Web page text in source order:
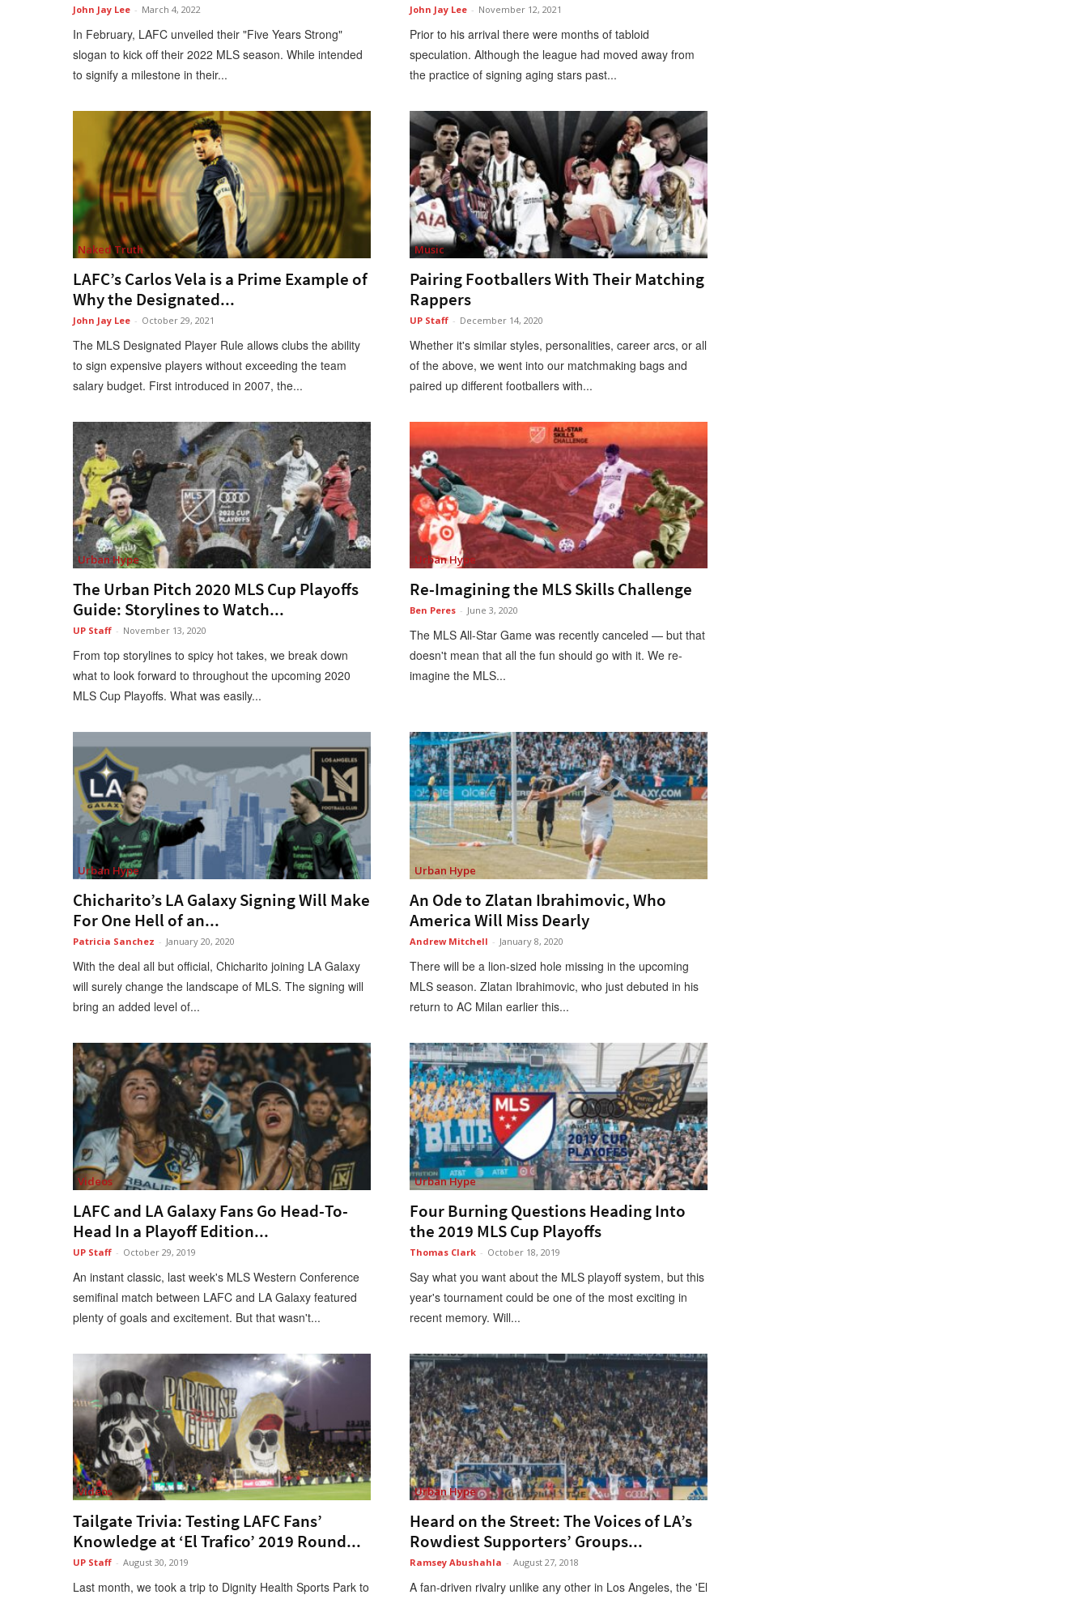
John Jay Lee - March 4, 2022
In February, LAFC unveiled their "Five Years Strong"
slogan to kick off their 2022 MLS season. While intended
to signify a milestone in their...
John Jay Lee - November 12, 2021
Prior to his arrival there were months of tabloid
speculation. Although the league had moved away from
the practice of signing aging stars past...
Naked Truth
LAFC’s Carlos Vela is a Prime Example of
Why the Designated...
John Jay Lee - October 29, 2021
The MLS Designated Player Rule allows clubs the ability
to sign expensive players without exceeding the team
salary budget. First introduced in 2007, the...
Music
Pairing Footballers With Their Matching
Rappers
UP Staff - December 14, 2020
Whether it's similar styles, personalities, career arcs, or all
of the above, we went into our matchmaking bags and
paired up different footballers with...
Urban Hype
The Urban Pitch 2020 MLS Cup Playoffs
Guide: Storylines to Watch...
UP Staff - November 13, 2020
From top storylines to spicy hot takes, we break down
what to look forward to throughout the upcoming 2020
MLS Cup Playoffs. What was easily...
Urban Hype
Re-Imagining the MLS Skills Challenge
Ben Peres - June 3, 2020
The MLS All-Star Game was recently canceled — but that
doesn't mean that all the fun should go with it. We re-
imagine the MLS...
Urban Hype
Chicharito’s LA Galaxy Signing Will Make
For One Hell of an...
Patricia Sanchez - January 20, 2020
With the deal all but official, Chicharito joining LA Galaxy
will surely change the landscape of MLS. The signing will
bring an added level of...
Urban Hype
An Ode to Zlatan Ibrahimovic, Who
America Will Miss Dearly
Andrew Mitchell - January 8, 2020
There will be a lion-sized hole missing in the upcoming
MLS season. Zlatan Ibrahimovic, who just debuted in his
return to AC Milan earlier this...
Videos
LAFC and LA Galaxy Fans Go Head-To-
Head In a Playoff Edition...
UP Staff - October 29, 2019
An instant classic, last week's MLS Western Conference
semifinal match between LAFC and LA Galaxy featured
plenty of goals and excitement. But that wasn't...
Urban Hype
Four Burning Questions Heading Into
the 2019 MLS Cup Playoffs
Thomas Clark - October 18, 2019
Say what you want about the MLS playoff system, but this
year's tournament could be one of the most exciting in
recent memory. Will...
Videos
Tailgate Trivia: Testing LAFC Fans’
Knowledge at ‘El Trafico’ 2019 Round...
UP Staff - August 30, 2019
Last month, we took a trip to Dignity Health Sports Park to
Urban Hype
Heard on the Street: The Voices of LA’s
Rowdiest Supporters’ Groups...
Ramsey Abushahla - August 27, 2018
A fan-driven rivalry unlike any other in Los Angeles, the 'El